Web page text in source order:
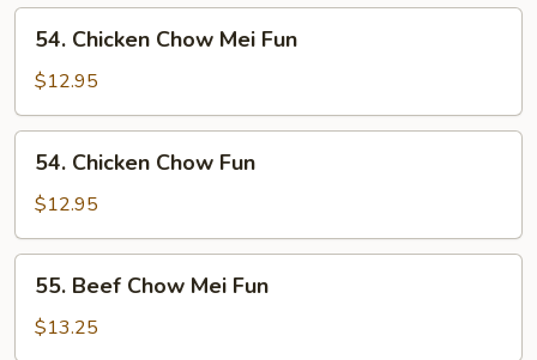
Fun
Chicken
Chow
Mei
Fun
54. Chicken Chow Mei Fun
$12.95
Chicken
Chow
Fun
54. Chicken Chow Fun
$12.95
Beef
Chow
Mei
55. Beef Chow Mei Fun
$13.25